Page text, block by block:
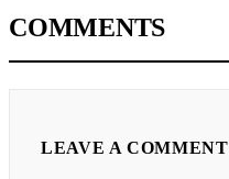
COMMENTS
LEAVE A COMMENT